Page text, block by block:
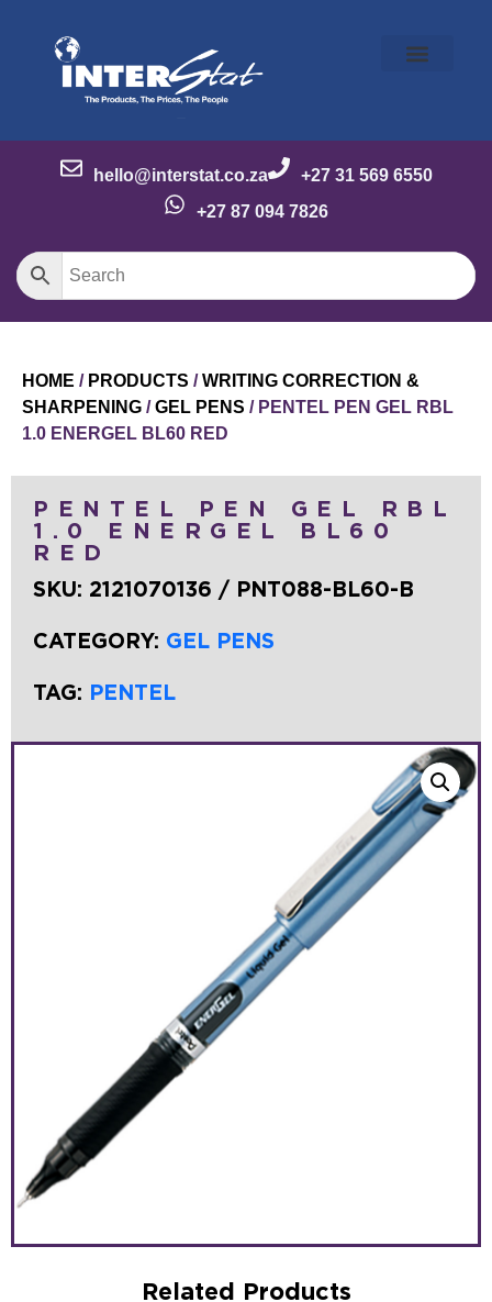
hello@interstat.co.za
+27 31 569 6550
+27 87 094 7826
HOME / PRODUCTS /WRITING CORRECTION &
SHARPENING /GEL PENS / PENTEL PEN GEL RBL
1.0 ENERGEL BL60 RED
PENTEL PEN GEL RBL
1.0 ENERGEL BL60
RED
SKU: 2121070136 / PNT088-BL60-B
CATEGORY: GEL PENS
TAG: PENTEL
Related Products